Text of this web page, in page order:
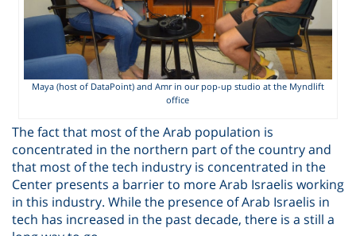
Maya (host of DataPoint) and Amr in our pop-up studio at the Myndlift
office
The fact that most of the Arab population is
concentrated in the northern part of the country and
that most of the tech industry is concentrated in the
Center presents a barrier to more Arab Israelis working
in this industry. While the presence of Arab Israelis in
tech has increased in the past decade, there is a still a